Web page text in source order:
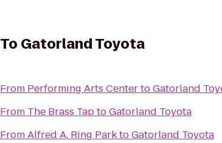
To Gatorland Toyota
From Performing Arts CentertoGatorland
From The Brass TaptoGatorland Toyota
FromAlfred A. Ring ParktoGatorland Toyota